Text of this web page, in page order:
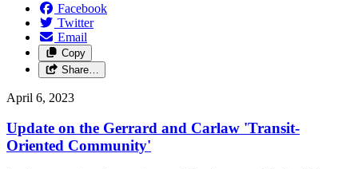
Facebook
Twitter
Email
Copy
Share…
April 6, 2023
Update on the Gerrard and Carlaw 'Transit-
Oriented Community'